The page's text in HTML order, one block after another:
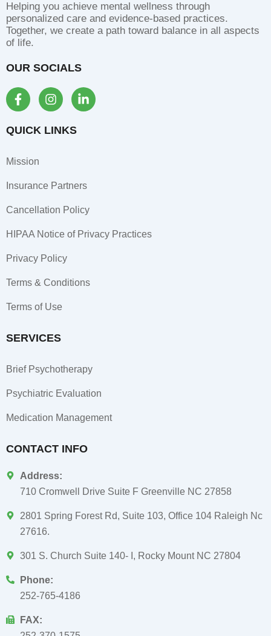
Helping you achieve mental wellness through
personalized care and evidence-based practices.
Together, we create a path toward balance in all aspects
of life.
OUR SOCIALS
F
a
e
o
-
I
n
t
m
L
i
-
n
QUICK LINKS
Mission
Insurance Partners
Cancellation Policy
HIPAA Notice of Privacy Practices
Privacy Policy
Terms & Conditions
Terms of Use
SERVICES
Brief Psychotherapy
Psychiatric Evaluation
Medication Management
CONTACT INFO
Address:
710 Cromwell Drive Suite F Greenville NC 27858
2801 Spring Forest Rd, Suite 103, Office 104 Raleigh Nc
27616.
301 S. Church Suite 140- I, Rocky Mount NC 27804
Phone:
252-765-4186
FAX: